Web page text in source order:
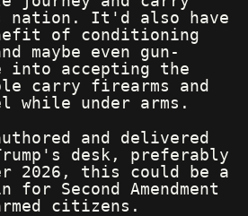
It'd also have
of conditioning
maybe even gun-
into accepting the
carry firearms and
while under arms.
and delivered
desk, preferably
2026, this could be a
for Second Amendment
citizens.